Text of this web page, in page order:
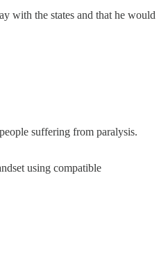
with the states and that he would
suffering from paralysis.
using compatible